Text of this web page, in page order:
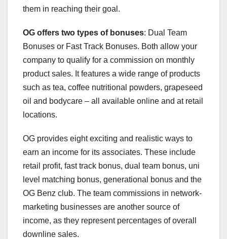
them in reaching their goal.
OG offers two types of bonuses: Dual Team
Bonuses or Fast Track Bonuses. Both allow your
company to qualify for a commission on monthly
product sales. It features a wide range of products
such as tea, coffee nutritional powders, grapeseed
oil and bodycare – all available online and at retail
locations.
OG provides eight exciting and realistic ways to
earn an income for its associates. These include
retail profit, fast track bonus, dual team bonus, uni
level matching bonus, generational bonus and the
OG Benz club. The team commissions in network-
marketing businesses are another source of
income, as they represent percentages of overall
downline sales.